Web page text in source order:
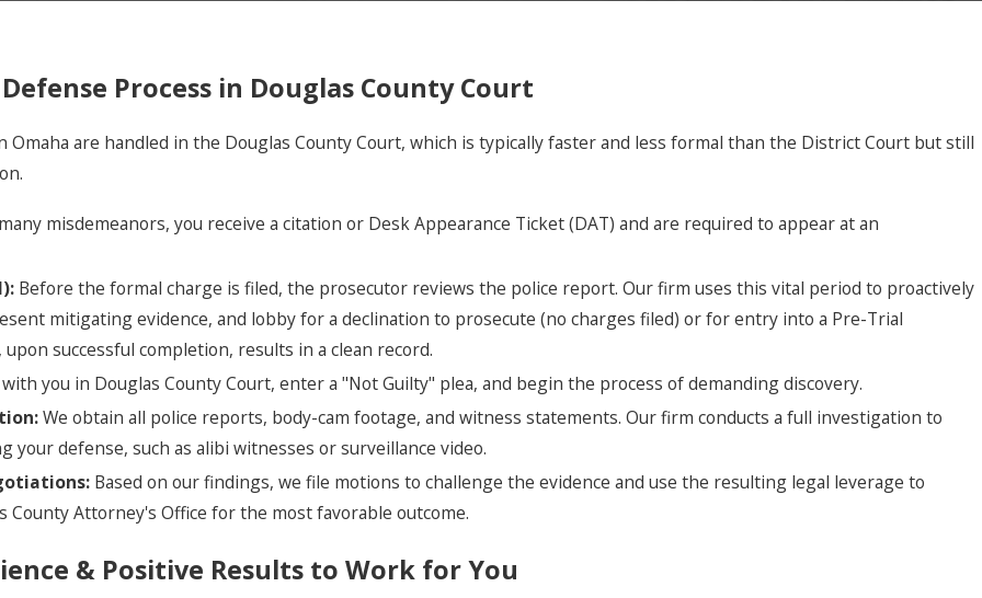
Process in Douglas County Court
Omaha are handled in the Douglas County Court, which is typically faster and less formal than the District Court but still
misdemeanors, you receive a citation or Desk Appearance Ticket (DAT) and are required to appear at an
Before the formal charge is filed, the prosecutor reviews the police report. Our firm uses this vital period to proactively
mitigating evidence, and lobby for a declination to prosecute (no charges filed) or for entry into a Pre-Trial
successful completion, results in a clean record.
you in Douglas County Court, enter a "Not Guilty" plea, and begin the process of demanding discovery.
We obtain all police reports, body-cam footage, and witness statements. Our firm conducts a full investigation to
your defense, such as alibi witnesses or surveillance video.
Based on our findings, we file motions to challenge the evidence and use the resulting legal leverage to
County Attorney's Office for the most favorable outcome.
& Positive Results to Work for You